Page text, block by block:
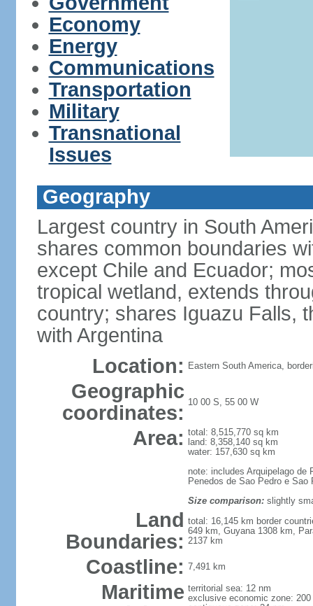
Economy
Energy
Communications
Transportation
Military
Transnational
Issues
Geography
Largest country in South
shares common boundaries
except Chile and Ecuador;
tropical wetland, extends
country; shares Iguazu Falls,
with Argentina
Location:
Eastern South America,
Geographic
coordinates: 10 00 S, 55 00 W
Area: total: 8,515,770 sq km
land: 8,358,140 sq km
water: 157,630 sq km
note: includes Arquipelago de
Penedos de Sao Pedro e Sao
Size comparison:slightly
Land
Boundaries:
total: 16,145 km border
649 km, Guyana 1308 km,
2137 km
Coastline: 7,491 km
Maritime territorial sea: 12 nm
exclusive economic zone: 200